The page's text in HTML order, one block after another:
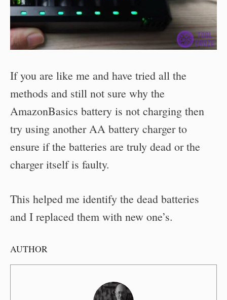
If you are like me and have tried all the
methods and still not sure why the
AmazonBasics battery is not charging then
try using another AA battery charger to
ensure if the batteries are truly dead or the
charger itself is faulty.
This helped me identify the dead batteries
and I replaced them with new one’s.
AUTHOR